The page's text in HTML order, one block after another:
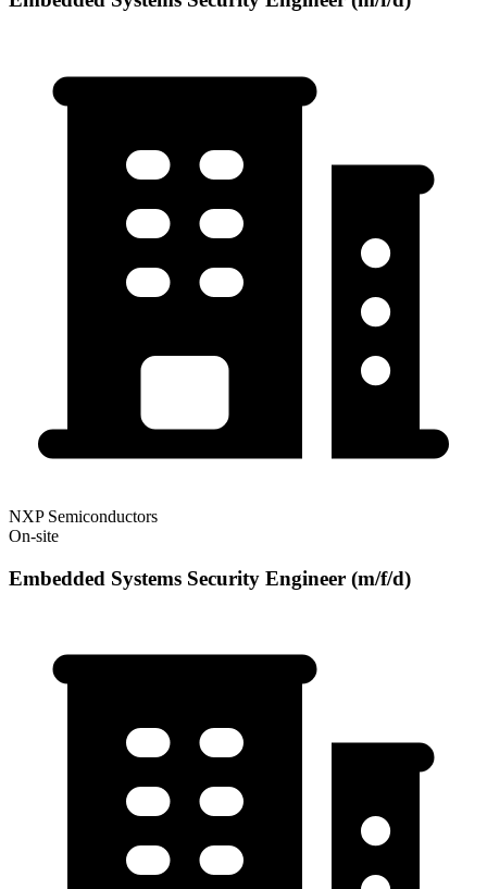
NXP Semiconductors
On-site
Embedded Systems Security Engineer (m/f/d)